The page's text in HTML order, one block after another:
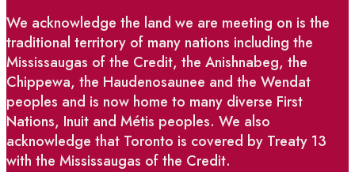
We acknowledge the land we are meeting on is the
traditional territory of many nations including the
Mississaugas of the Credit, the Anishnabeg, the
Chippewa, the Haudenosaunee and the Wendat
peoples and is now home to many diverse First
Nations, Inuit and Métis peoples. We also
acknowledge that Toronto is covered by Treaty 13
with the Mississaugas of the Credit.